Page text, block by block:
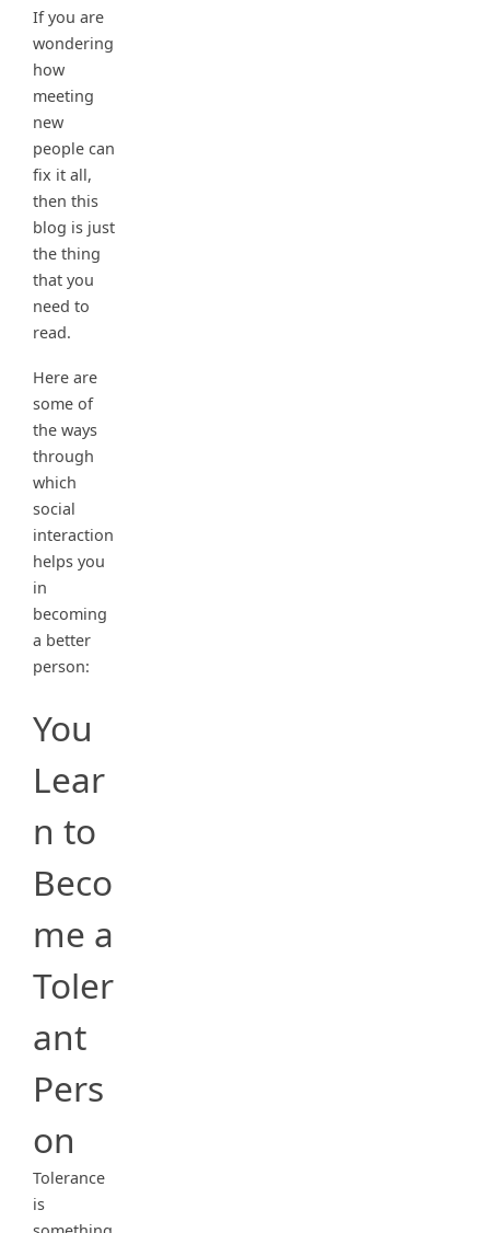
If you are
wondering
how
meeting
new
people can
fix it all,
then this
blog is just
the thing
that you
need to
read.
Here are
some of
the ways
through
which
social
interaction
helps you
in
becoming
a better
person:
You
Lear
n to
Beco
me a
Toler
ant
Pers
on
Tolerance
is